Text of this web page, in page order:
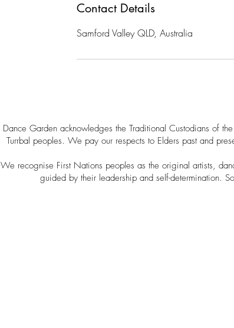
Contact Details
Samford Valley QLD, Australia
Dance Garden acknowledges the Traditional Custodians of
Turrbal peoples. We pay our respects to Elders past and
We recognise First Nations peoples as the original artists,
guided by their leadership and self-determination.